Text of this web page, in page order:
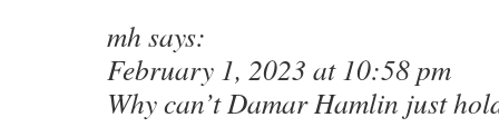
mh says:
February 1, 2023 at 10:58 pm
Why can’t Damar Hamlin just